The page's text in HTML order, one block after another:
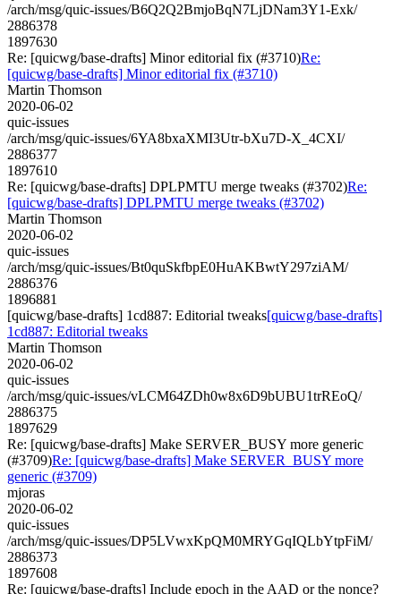
/arch/msg/quic-issues/B6Q2Q2BmjoBqN7LjDNam3Y1-Exk/
2886378
1897630
Re: [quicwg/base-drafts] Minor editorial fix (#3710)Re:
[quicwg/base-drafts] Minor editorial fix (#3710)
Martin Thomson
2020-06-02
quic-issues
/arch/msg/quic-issues/6YA8bxaXMI3Utr-bXu7D-X_4CXI/
2886377
1897610
Re: [quicwg/base-drafts] DPLPMTU merge tweaks (#3702)Re:
[quicwg/base-drafts] DPLPMTU merge tweaks (#3702)
Martin Thomson
2020-06-02
quic-issues
/arch/msg/quic-issues/Bt0quSkfbpE0HuAKBwtY297ziAM/
2886376
1896881
[quicwg/base-drafts] 1cd887: Editorial tweaks[quicwg/base-drafts]
1cd887: Editorial tweaks
Martin Thomson
2020-06-02
quic-issues
/arch/msg/quic-issues/vLCM64ZDh0w8x6D9bUBU1trREoQ/
2886375
1897629
Re: [quicwg/base-drafts] Make SERVER_BUSY more generic
(#3709)Re: [quicwg/base-drafts] Make SERVER_BUSY more
generic (#3709)
mjoras
2020-06-02
quic-issues
/arch/msg/quic-issues/DP5LVwxKpQM0MRYGqIQLbYtpFiM/
2886373
1897608
Re: [quicwg/base-drafts] Include epoch in the AAD or the nonce?